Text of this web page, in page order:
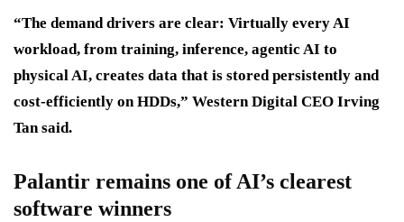
“The demand drivers are clear: Virtually every AI
workload, from training, inference, agentic AI to
physical AI, creates data that is stored persistently and
cost-efficiently on HDDs,” Western Digital CEO Irving
Tan said.
Palantir remains one of AI’s clearest
software winners